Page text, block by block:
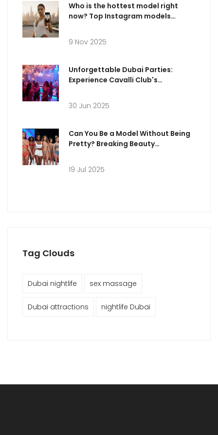
Who is the hottest model right
now? Top Instagram models
9 Nov 2025
Unforgettable Dubai Parties:
Experience Cavalli Club's
30 Jun 2025
Can You Be a Model Without Being
Pretty? Breaking Beauty
19 Jul 2025
Tag Clouds
Dubai nightlife sex massage
Dubai attractions nightlife Dubai